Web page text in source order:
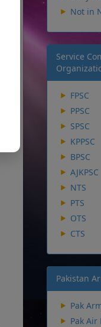
Not in
Service
FPSC
PPSC
SPSC
KPPSC
BPSC
AJKPSC
NTS
PTS
OTS
CTS
Pakistan
Pak
Pak Air